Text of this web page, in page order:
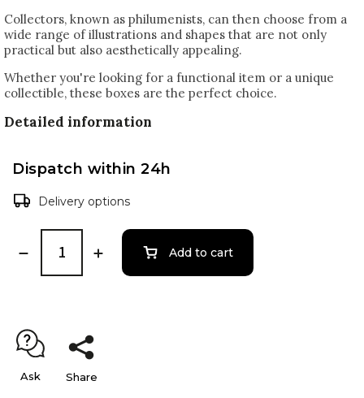
Collectors, known as philumenists, can then choose from a
wide range of illustrations and shapes that are not only
practical but also aesthetically appealing.
Whether you're looking for a functional item or a unique
collectible, these boxes are the perfect choice.
Detailed information
Dispatch within 24h
Delivery options
Add to cart
Ask Share